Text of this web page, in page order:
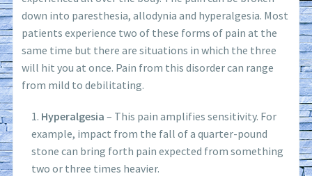
down into paresthesia, allodynia and hyperalgesia. Most
patients experience two of these forms of pain at the
same time but there are situations in which the three
will hit you at once. Pain from this disorder can range
from mild to debilitating.
Hyperalgesia – This pain amplifies sensitivity. For
example, impact from the fall of a quarter-pound
stone can bring forth pain expected from something
two or three times heavier.